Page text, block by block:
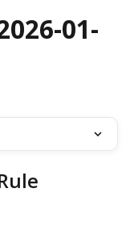
01-